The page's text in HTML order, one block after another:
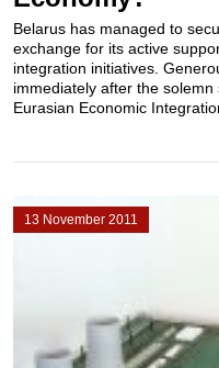
Belarus has managed to
exchange for its active
integration initiatives.
immediately after the
Eurasian Economic
13 November 2011